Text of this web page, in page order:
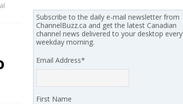
Subscribe to the daily e-mail newsletter from
ChannelBuzz.ca and get the latest Canadian
channel news delivered to your desktop every
weekday morning.
Email Address*
First Name